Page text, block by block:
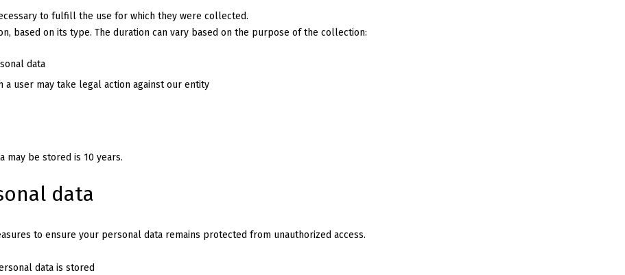
to fulfill the use for which they were collected.
based on its type. The duration can vary based on the purpose of the collection:
data
user may take legal action against our entity
may be stored is 10 years.
data
to ensure your personal data remains protected from unauthorized access.
data is stored